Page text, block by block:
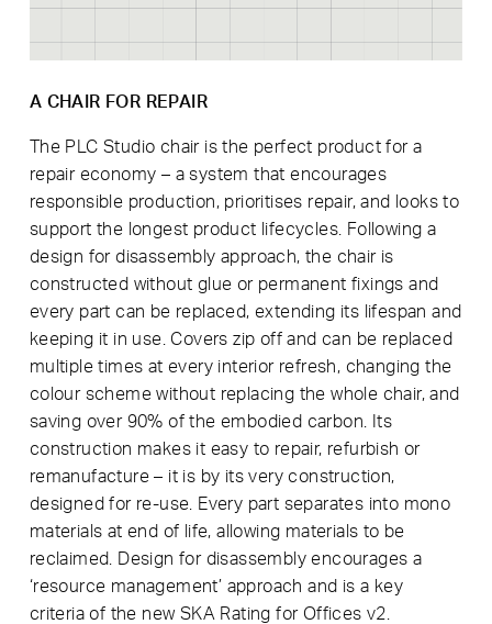
A CHAIR FOR REPAIR
The PLC Studio chair is the perfect product for a
repair economy – a system that encourages
responsible production, prioritises repair, and looks to
support the longest product lifecycles. Following a
design for disassembly approach, the chair is
constructed without glue or permanent fixings and
every part can be replaced, extending its lifespan and
keeping it in use. Covers zip off and can be replaced
multiple times at every interior refresh, changing the
colour scheme without replacing the whole chair, and
saving over 90% of the embodied carbon. Its
construction makes it easy to repair, refurbish or
remanufacture – it is by its very construction,
designed for re-use. Every part separates into mono
materials at end of life, allowing materials to be
reclaimed. Design for disassembly encourages a
‘resource management’ approach and is a key
criteria of the new SKA Rating for Offices v2.